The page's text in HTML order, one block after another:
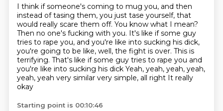
I think if someone's coming to mug you, and then
instead of tasing them, you just tase yourself, that
would really scare them off. You know what I mean?
Then no one's fucking with you. It's like if some guy
tries to rape you, and you're like into sucking his dick,
you're going to be like, well, the fight is over. This is
terrifying. That's like if some guy tries to rape you and
you're like into sucking his dick Yeah, yeah, yeah, yeah,
yeah, yeah very similar very simple, all right It really
okay
Starting point is 00:10:46